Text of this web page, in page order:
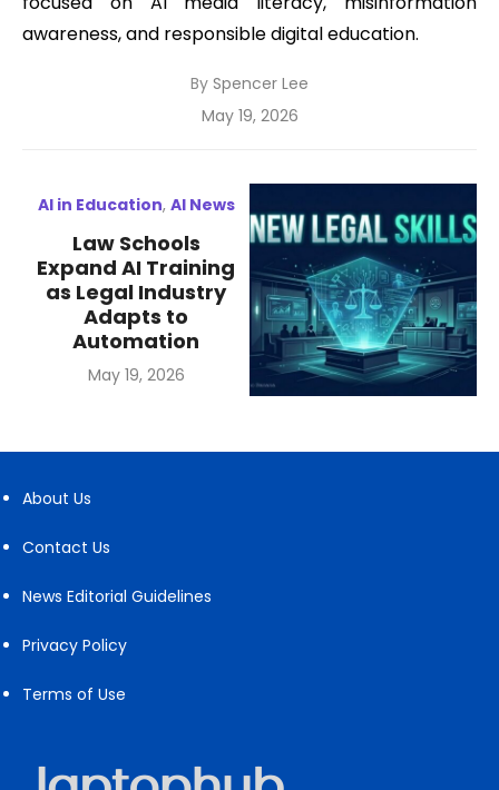
awareness, and responsible digital education.
By Spencer Lee
Posted
May 19, 2026
AI in Education, AI News
Law Schools
Expand AI Training
as Legal Industry
Adapts to
Automation
Posted
May 19, 2026
About Us
Contact Us
News Editorial Guidelines
Privacy Policy
Terms of Use